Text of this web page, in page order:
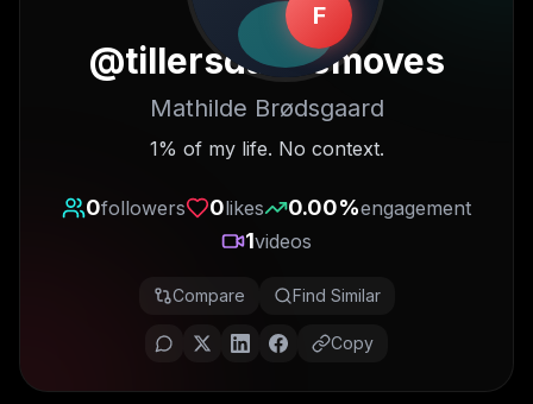
Get Chrome Extension
F
@tillersdancemoves
Mathilde Brødsgaard
1% of my life. No context.
0followers 0likes 0.00%engagement
1videos
Compare Find Similar
Copy